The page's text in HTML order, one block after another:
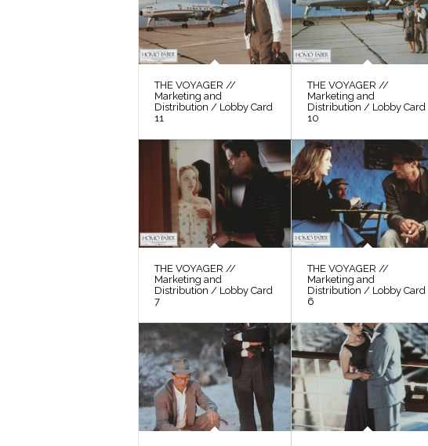
THE VOYAGER //
Marketing and
Distribution / Lobby Card
11
THE VOYAGER //
Marketing and
Distribution / Lobby Card
10
THE VOYAGER //
Marketing and
Distribution / Lobby Card
7
THE VOYAGER //
Marketing and
Distribution / Lobby Card
6